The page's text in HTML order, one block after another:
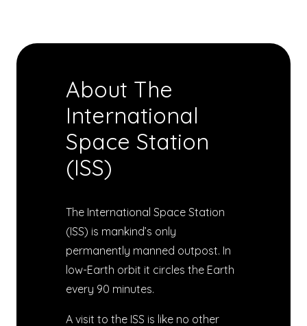
About The
International
Space Station
(ISS)
The International Space Station
(ISS) is mankind’s only
permanently manned outpost. In
low-Earth orbit it circles the Earth
every 90 minutes.
A visit to the ISS is like no other